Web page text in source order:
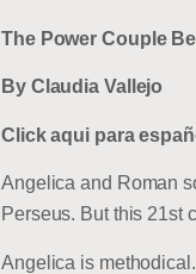
The Power Couple
By Claudia Vallejo
Click aqui para
Angelica and Roman
Perseus. But this 21st
Angelica is